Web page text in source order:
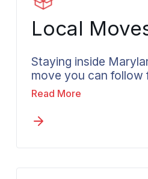
Local
Staying inside
move you can
close. Not every
within Columbia or
County area. Local
receive the same
distance jobs do,
Read More